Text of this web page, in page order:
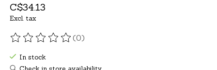
C$34.13
Excl. tax
The rating of this product is
(0)
In stock